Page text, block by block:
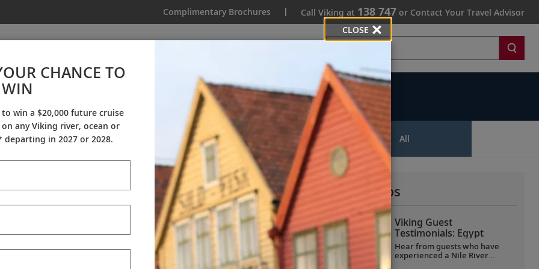
Complimentary Brochures Call Viking at 138 747 or Contact Your Travel Advisor
Destination Insights Ships All
More All Videos
Viking Guest
Testimonials: Egypt
Hear from guests who have
experienced a Nile River
CLOSE
CHANCE TO
WIN
win a $20,000 future cruise
any Viking river, ocean or
in 2027 or 2028.